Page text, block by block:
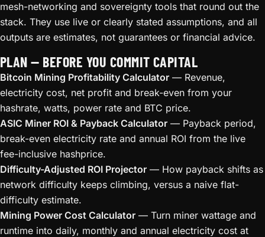
mesh-networking and sovereignty tools that round out the
stack. They use live or clearly stated assumptions, and all
outputs are estimates, not guarantees or financial advice.
PLAN — BEFORE YOU COMMIT CAPITAL
Bitcoin Mining Profitability Calculator — Revenue,
electricity cost, net profit and break-even from your
hashrate, watts, power rate and BTC price.
ASIC Miner ROI & Payback Calculator — Payback period,
break-even electricity rate and annual ROI from the live
fee-inclusive hashprice.
Difficulty-Adjusted ROI Projector — How payback shifts as
network difficulty keeps climbing, versus a naive flat-
difficulty estimate.
Mining Power Cost Calculator — Turn miner wattage and
runtime into daily, monthly and annual electricity cost at